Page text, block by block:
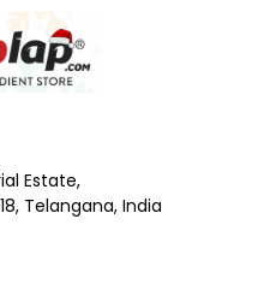
Estate,
Telangana, India